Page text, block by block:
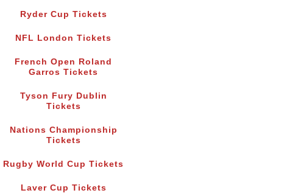
Ryder Cup Tickets
NFL London Tickets
French Open Roland
Garros Tickets
Tyson Fury Dublin
Tickets
Nations Championship
Tickets
Rugby World Cup Tickets
Laver Cup Tickets